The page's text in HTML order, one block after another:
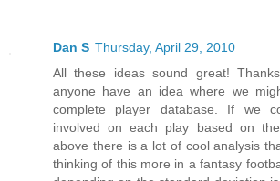
Dan S Thursday, April 29, 2010
All these ideas sound great!
anyone have an idea where we
complete player database. If we
involved on each play based on
above there is a lot of cool analysis
thinking of this more in a fantasy